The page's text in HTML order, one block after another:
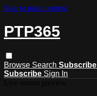
Skip to main content
PTP365
Browse Search Subscribe
Subscribe Sign In